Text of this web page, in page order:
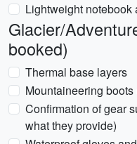
Lightweight notebook
Glacier/
booked)
Thermal base layers
Mountaineering
Confirmation of gear
what they provide)